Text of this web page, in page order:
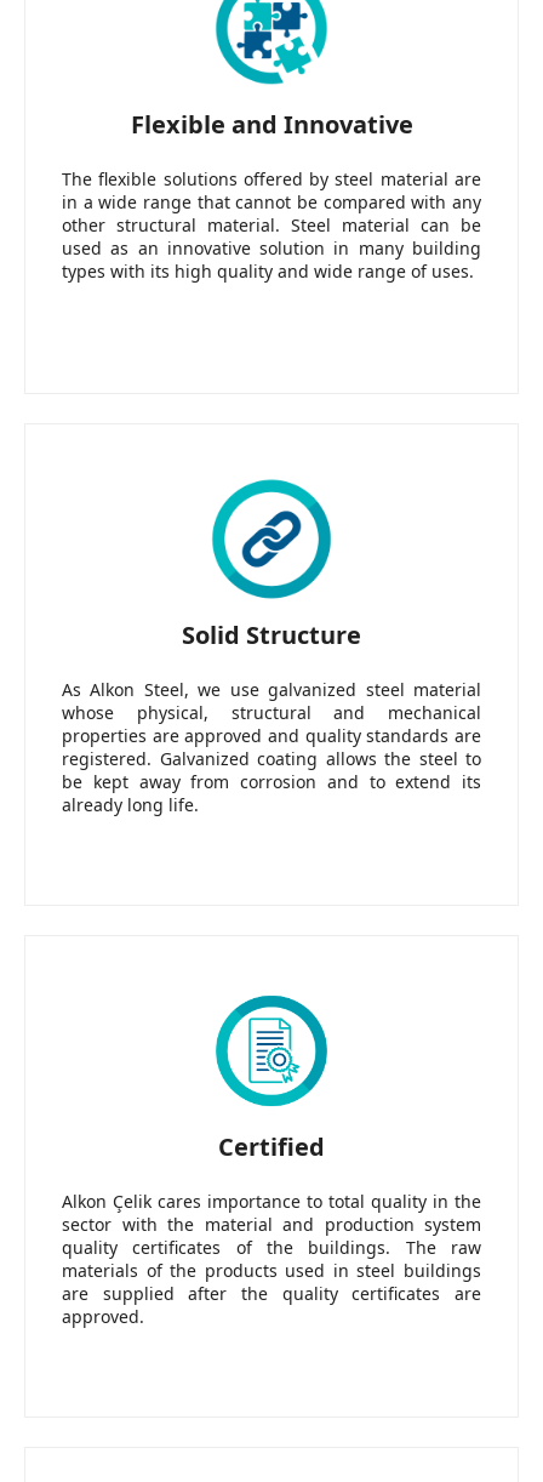
Flexible and Innovative
The flexible solutions offered by steel material are
in a wide range that cannot be compared with any
other structural material. Steel material can be
used as an innovative solution in many building
types with its high quality and wide range of uses.
Solid Structure
As Alkon Steel, we use galvanized steel material
whose physical, structural and mechanical
properties are approved and quality standards are
registered. Galvanized coating allows the steel to
be kept away from corrosion and to extend its
already long life.
Certified
Alkon Çelik cares importance to total quality in the
sector with the material and production system
quality certificates of the buildings. The raw
materials of the products used in steel buildings
are supplied after the quality certificates are
approved.